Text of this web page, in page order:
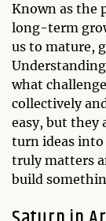
Known as the
long-term
us to mature,
what
collectively
easy, but they
turn ideas into
truly matters
build